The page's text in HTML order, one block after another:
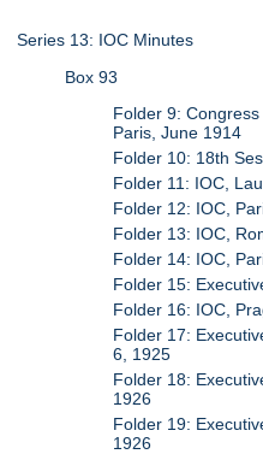
Series 13: IOC Minutes
Box 93
Folder 9:
Paris, June 1914
Folder 10: 18th
Folder 11: IOC,
Folder 12: IOC,
Folder 13: IOC,
Folder 14: IOC,
Folder 15:
Folder 16: IOC,
Folder 17:
6, 1925
Folder 18:
1926
Folder 19:
1926